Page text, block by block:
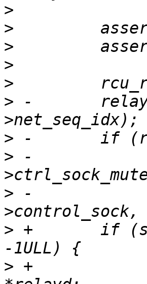
>
>
>
>
>
> -       relayd
>
> -
> -
> +       if
> +